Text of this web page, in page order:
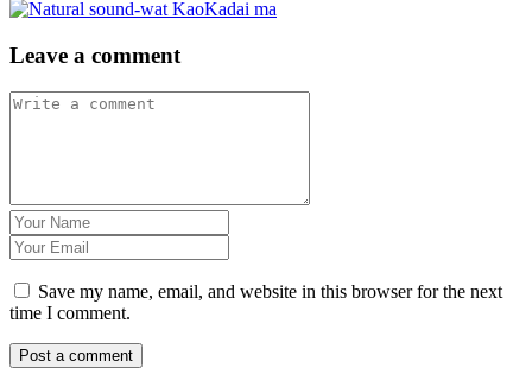
Leave a comment
Save my name, email, and website in this browser for the next
time I comment.